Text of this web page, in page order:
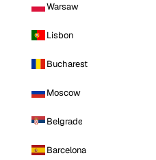
Warsaw
Lisbon
Bucharest
Moscow
Belgrade
Barcelona